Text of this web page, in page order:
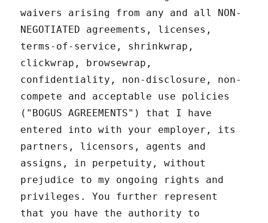
waivers arising from any and all NON-
NEGOTIATED agreements, licenses,
terms-of-service, shrinkwrap,
clickwrap, browsewrap,
confidentiality, non-disclosure, non-
compete and acceptable use policies
("BOGUS AGREEMENTS") that I have
entered into with your employer, its
partners, licensors, agents and
assigns, in perpetuity, without
prejudice to my ongoing rights and
privileges. You further represent
that you have the authority to